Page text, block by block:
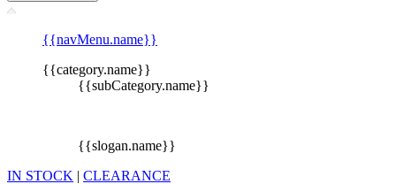
{{navMenu.name}}
{{category.name}}
{{subCategory.name}}
{{slogan.name}}
IN STOCK | CLEARANCE